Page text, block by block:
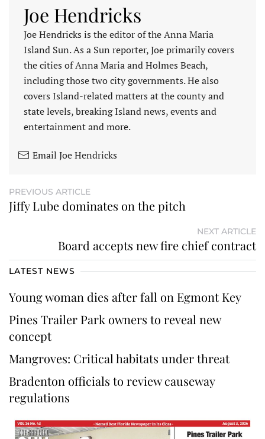
Joe Hendricks
Joe Hendricks is the editor of the Anna Maria
Island Sun. As a Sun reporter, Joe primarily covers
the cities of Anna Maria and Holmes Beach,
including those two city governments. He also
covers Island-related matters at the county and
state levels, breaking Island news, events and
entertainment and more.
Email Joe Hendricks
PREVIOUS ARTICLE
Jiffy Lube dominates on the pitch
NEXT ARTICLE
Board accepts new fire chief contract
LATEST NEWS
Young woman dies after fall on Egmont Key
Pines Trailer Park owners to reveal new
concept
Mangroves: Critical habitats under threat
Bradenton officials to review causeway
regulations